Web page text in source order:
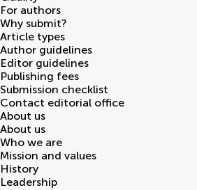
For authors
Why submit?
Article types
Author guidelines
Editor guidelines
Publishing fees
Submission checklist
Contact editorial office
About us
About us
Who we are
Mission and values
History
Leadership